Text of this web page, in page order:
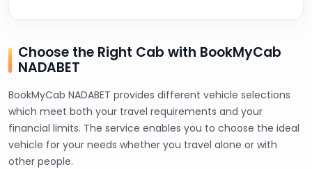
Choose the Right Cab with BookMyCab
NADABET
BookMyCab NADABET provides different vehicle selections
which meet both your travel requirements and your
financial limits. The service enables you to choose the ideal
vehicle for your needs whether you travel alone or with
other people.